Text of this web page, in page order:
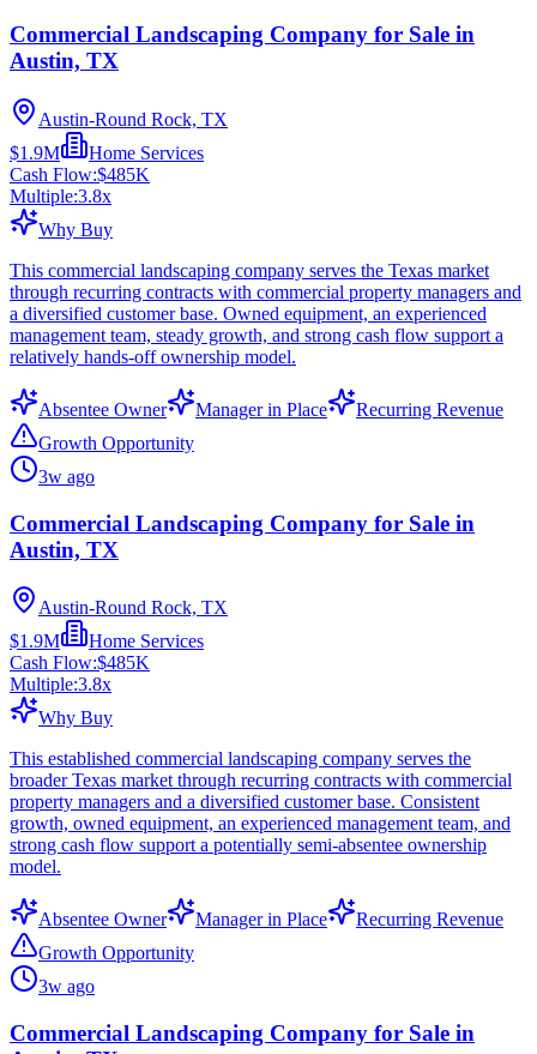
Commercial Landscaping Company for Sale in
Austin, TX
Austin-Round Rock, TX
$1.9M
Home Services
Cash Flow:$485K
Multiple:3.8x
Why Buy
This commercial landscaping company serves the Texas market
through recurring contracts with commercial property managers and
a diversified customer base. Owned equipment, an experienced
management team, steady growth, and strong cash flow support a
relatively hands-off ownership model.
Absentee Owner Manager in Place
Recurring Revenue
Growth Opportunity
3w ago
Commercial Landscaping Company for Sale in
Austin, TX
Austin-Round Rock, TX
$1.9M
Home Services
Cash Flow:$485K
Multiple:3.8x
Why Buy
This established commercial landscaping company serves the
broader Texas market through recurring contracts with commercial
property managers and a diversified customer base. Consistent
growth, owned equipment, an experienced management team, and
strong cash flow support a potentially semi-absentee ownership
model.
Absentee Owner Manager in Place
Recurring Revenue
Growth Opportunity
3w ago
Commercial Landscaping Company for Sale in